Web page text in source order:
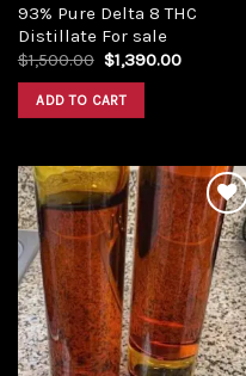
93% Pure Delta 8 THC
Distillate For sale
$1,500.00 Original
price
was:
$1,500.00.
$1,390.00Current
ADD TO CART
Add to
wishlist